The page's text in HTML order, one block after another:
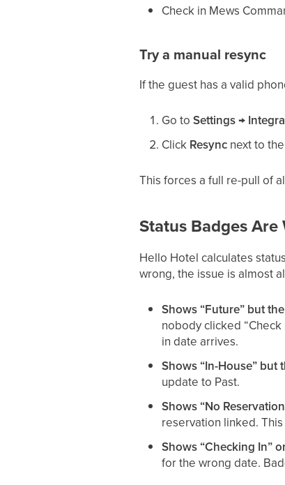
Check in Mews
Try a manual resync
If the guest has a valid
Go to Settings →
Click Resyncnext to
This forces a full re-pull of
Status Badges Are
Hello Hotel calculates
wrong, the issue is almost
Shows “Future” but
nobody clicked
in date arrives.
Shows “In-House” but
update to Past.
Shows “No
reservation linked.
Shows “Checking In”
for the wrong date.